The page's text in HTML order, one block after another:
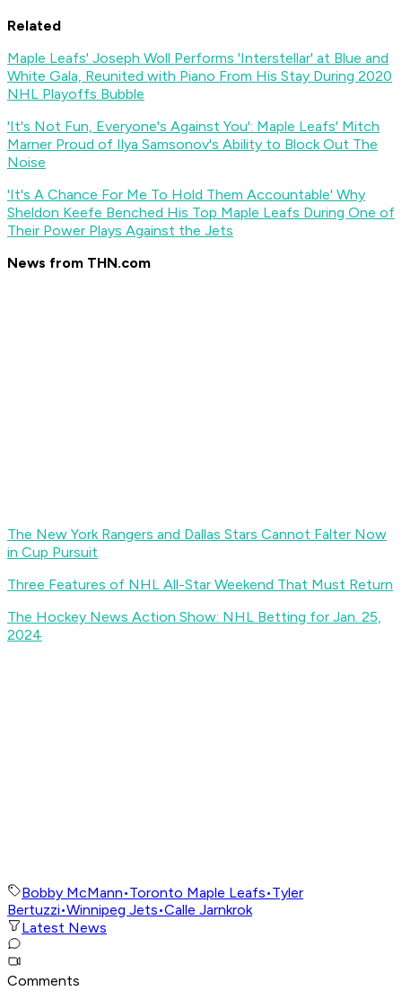
Related
Maple Leafs' Joseph Woll Performs 'Interstellar' at Blue and
White Gala, Reunited with Piano From His Stay During 2020
NHL Playoffs Bubble
'It's Not Fun, Everyone's Against You': Maple Leafs' Mitch
Marner Proud of Ilya Samsonov's Ability to Block Out The
Noise
'It's A Chance For Me To Hold Them Accountable' Why
Sheldon Keefe Benched His Top Maple Leafs During One of
Their Power Plays Against the Jets
News from THN.com
The New York Rangers and Dallas Stars Cannot Falter Now
in Cup Pursuit
Three Features of NHL All-Star Weekend That Must Return
The Hockey News Action Show: NHL Betting for Jan. 25,
2024
Bobby McMann•Toronto Maple Leafs•Tyler
Bertuzzi•Winnipeg Jets•Calle Jarnkrok
Latest News
Comments